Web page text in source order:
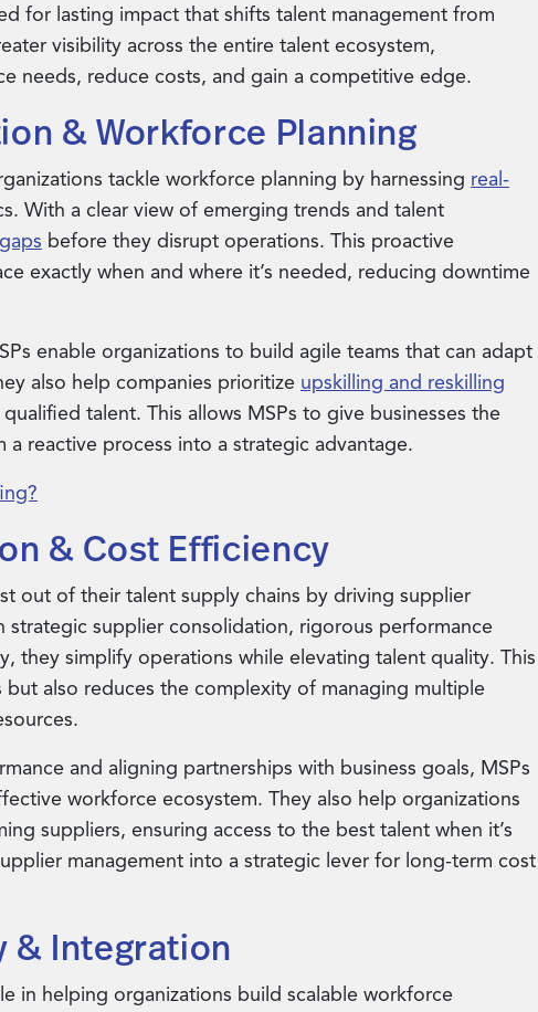
for lasting impact that shifts talent management from
visibility across the entire talent ecosystem,
needs, reduce costs, and gain a competitive edge.
& Workforce Planning
tackle workforce planning by harnessing real-
With a clear view of emerging trends and talent
before they disrupt operations. This proactive
exactly when and where it’s needed, reducing downtime
enable organizations to build agile teams that can adapt
also help companies prioritize upskilling and reskilling
talent. This allows MSPs to give businesses the
reactive process into a strategic advantage.
& Cost Efficiency
out of their talent supply chains by driving supplier
supplier consolidation, rigorous performance
they simplify operations while elevating talent quality. This
also reduces the complexity of managing multiple
and aligning partnerships with business goals, MSPs
workforce ecosystem. They also help organizations
suppliers, ensuring access to the best talent when it’s
management into a strategic lever for long-term cost
& Integration
in helping organizations build scalable workforce